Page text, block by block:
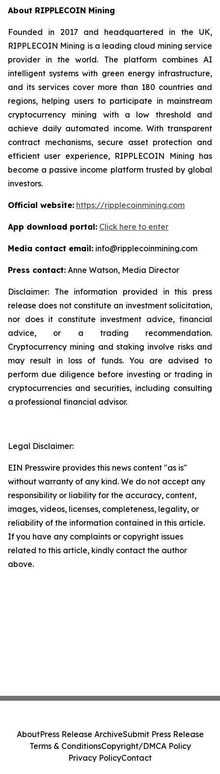
About RIPPLECOIN Mining
Founded in 2017 and headquartered in the UK,
RIPPLECOIN Mining is a leading cloud mining service
provider in the world. The platform combines AI
intelligent systems with green energy infrastructure,
and its services cover more than 180 countries and
regions, helping users to participate in mainstream
cryptocurrency mining with a low threshold and
achieve daily automated income. With transparent
contract mechanisms, secure asset protection and
efficient user experience, RIPPLECOIN Mining has
become a passive income platform trusted by global
investors.
Official website: https://ripplecoinmining.com
App download portal: Click here to enter
Media contact email: info@ripplecoinmining.com
Press contact: Anne Watson, Media Director
Disclaimer: The information provided in this press
release does not constitute an investment solicitation,
nor does it constitute investment advice, financial
advice, or a trading recommendation.
Cryptocurrency mining and staking involve risks and
may result in loss of funds. You are advised to
perform due diligence before investing or trading in
cryptocurrencies and securities, including consulting
a professional financial advisor.
Legal Disclaimer:
EIN Presswire provides this news content "as is"
without warranty of any kind. We do not accept any
responsibility or liability for the accuracy, content,
images, videos, licenses, completeness, legality, or
reliability of the information contained in this article.
If you have any complaints or copyright issues
related to this article, kindly contact the author
above.
AboutPress Release ArchiveSubmit Press Release
Terms & ConditionsCopyright/DMCA Policy
Privacy PolicyContact